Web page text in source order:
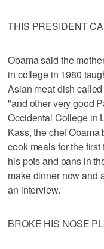
THIS PRESIDENT
Obama said the
in college in 1980
Asian meat dish
"and other very good
Occidental College in
Kass, the chef
cook meals for the
his pots and pans in
make dinner now and
an interview.
BROKE HIS NOSE